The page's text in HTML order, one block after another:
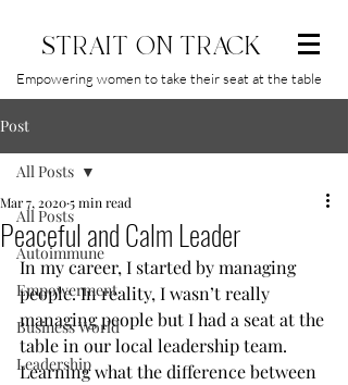
STRAIT ON TRACK
Empowering women to take their seat at the table
Post
All Posts
Autoimmune
Empowerment
Business World
Leadership
All Posts
Peaceful and Calm Leader
Mar 7, 20205 min read
In my career, I started by managing
people. In reality, I wasn’t really
managing people but I had a seat at the
table in our local leadership team.
Learning what the difference between